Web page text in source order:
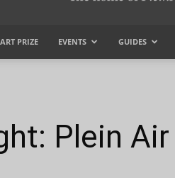
PRIZE EVENTS GUIDES
Plein Air